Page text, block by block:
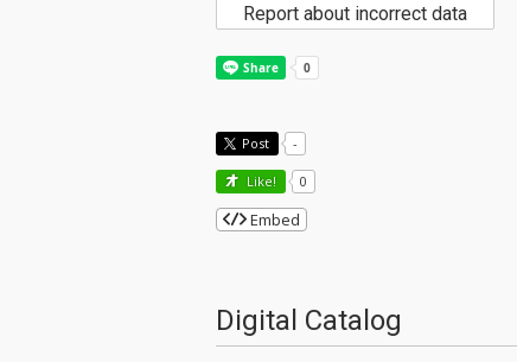
Report about incorrect data
Post -
Like! 0
Embed
Digital Catalog